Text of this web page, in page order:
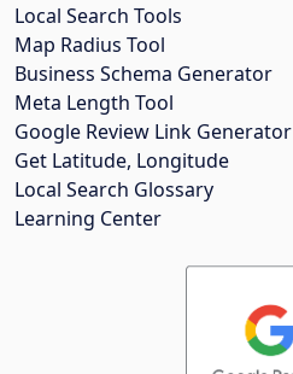
Local Search Tools
Map Radius Tool
Business Schema Generator
Meta Length Tool
Google Review Link Generator
Get Latitude, Longitude
Local Search Glossary
Learning Center